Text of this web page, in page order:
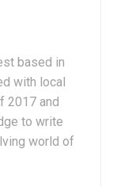
based in
with local
2017 and
to write
world of